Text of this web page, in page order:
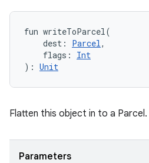
fun writeToParcel(
dest : Parcel,
flags :
Int
) : Unit
Flatten this object in to a Parcel.
Parameters